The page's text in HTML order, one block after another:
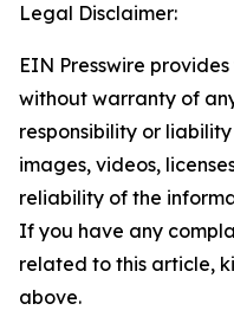
Legal Disclaimer:
EIN Presswire
without warranty of
responsibility or
images, videos,
reliability of the
If you have any
related to this article,
above.